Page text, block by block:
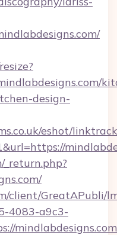
design-
eshot/
_return.php?
client/GreatAPubli/
4083-a9c3-